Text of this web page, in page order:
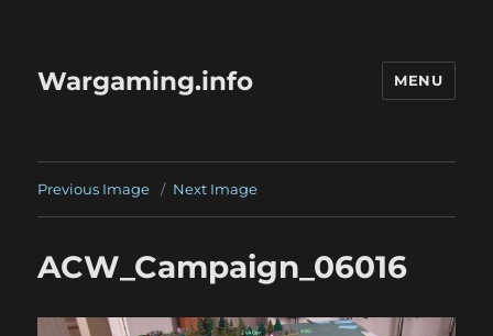
Wargaming.info MENU
Previous Image Next Image
ACW_Campaign_06016